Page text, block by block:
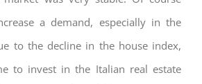
a demand, especially in the
to the decline in the house index,
to invest in the Italian real estate